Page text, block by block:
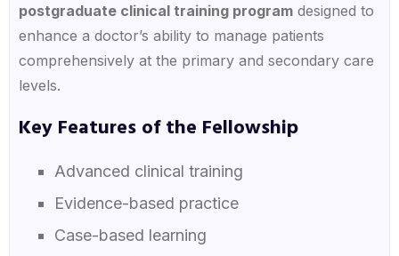
postgraduate clinical training programdesigned to
enhance a doctor’s ability to manage patients
comprehensively at the primary and secondary care
levels.
Key Features of the Fellowship
Advanced clinical training
Evidence-based practice
Case-based learning